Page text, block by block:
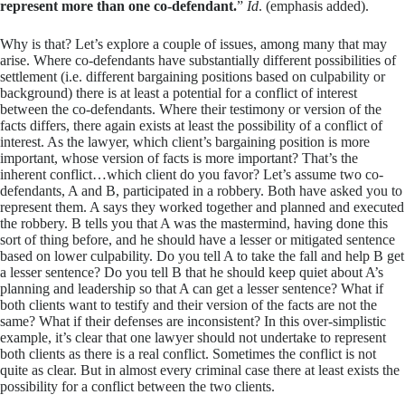
represent more than one co-defendant.” Id. (emphasis added).
Why is that? Let’s explore a couple of issues, among many that may
arise. Where co-defendants have substantially different possibilities of
settlement (i.e. different bargaining positions based on culpability or
background) there is at least a potential for a conflict of interest
between the co-defendants. Where their testimony or version of the
facts differs, there again exists at least the possibility of a conflict of
interest. As the lawyer, which client’s bargaining position is more
important, whose version of facts is more important? That’s the
inherent conflict…which client do you favor? Let’s assume two co-
defendants, A and B, participated in a robbery. Both have asked you to
represent them. A says they worked together and planned and executed
the robbery. B tells you that A was the mastermind, having done this
sort of thing before, and he should have a lesser or mitigated sentence
based on lower culpability. Do you tell A to take the fall and help B get
a lesser sentence? Do you tell B that he should keep quiet about A’s
planning and leadership so that A can get a lesser sentence? What if
both clients want to testify and their version of the facts are not the
same? What if their defenses are inconsistent? In this over-simplistic
example, it’s clear that one lawyer should not undertake to represent
both clients as there is a real conflict. Sometimes the conflict is not
quite as clear. But in almost every criminal case there at least exists the
possibility for a conflict between the two clients.